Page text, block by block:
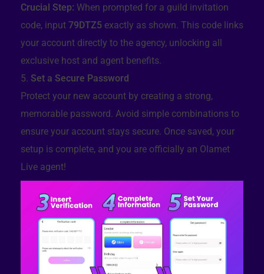
Crucial Step: When prompted for a guild invitation
code, input 79DTZ5 exactly as shown. This code links
your account directly to the agency, unlocking all
exclusive host and agent benefits.
Set a Secure Password
Protect your new account by creating a strong,
memorable password. Avoid simple combinations to
ensure your account stays secure. Once saved, your
setup is complete, and you are officially an Olamet
Live agent!